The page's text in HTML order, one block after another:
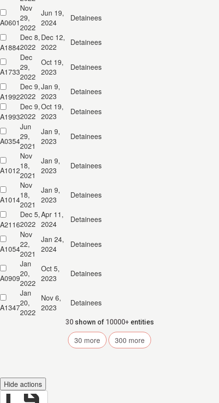
A0601
Nov
29,
2022
Jun 19,
2024
Detainees
A1884
Dec 8,
2022
Dec 12,
2022
Detainees
A1733
Dec
29,
2022
Oct 19,
2023
Detainees
A1992
Dec 9,
2022
Jan 9,
2023
Detainees
A1993
Dec 9,
2022
Oct 19,
2023
Detainees
A0354
Jun
29,
2021
Jan 9,
2023
Detainees
A1012
Nov
18,
2021
Jan 9,
2023
Detainees
A1014
Nov
18,
2021
Jan 9,
2023
Detainees
A2116
Dec 5,
2022
Apr 11,
2024
Detainees
A1054
Nov
22,
2021
Jan 24,
2024
Detainees
A0909
Jan
20,
2022
Oct 5,
2023
Detainees
A1347
Jan
20,
2022
Nov 6,
2023
Detainees
30 shown of 10000+ entities
30 more 300 more
Hide actions